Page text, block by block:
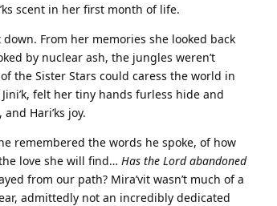
scent in her first month of life.
From her memories she looked back
by nuclear ash, the jungles weren’t
the Sister Stars could caress the world in
felt her tiny hands furless hide and
Hari’ks joy.
remembered the words he spoke, of how
love she will find… Has the Lord abandoned
from our path? Mira’vit wasn’t much of a
admittedly not an incredibly dedicated